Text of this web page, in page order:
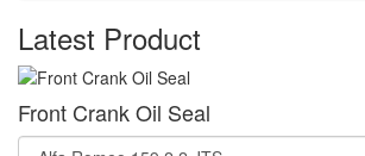
Latest Product
Front Crank Oil Seal